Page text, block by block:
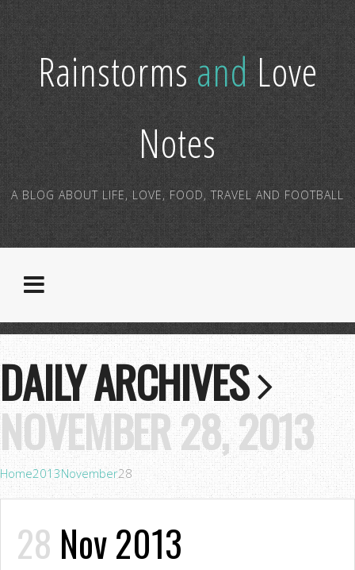
RainstormsandLove
Notes
A BLOG ABOUT LIFE, LOVE, FOOD, TRAVEL AND FOOTBALL
DAILY ARCHIVES
NOVEMBER 28, 2013
Home2013November28
28 Nov 2013